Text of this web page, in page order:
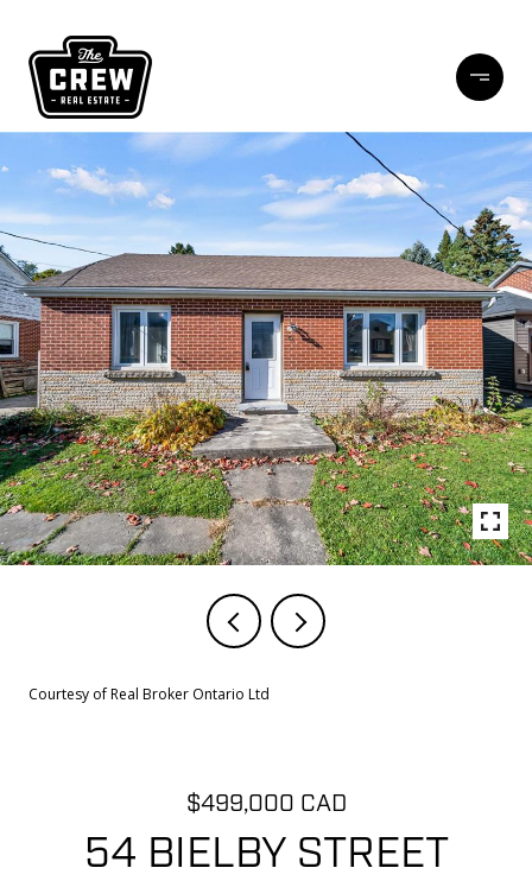
Courtesy of Real Broker Ontario Ltd
$499,000 CAD
54 BIELBY STREET